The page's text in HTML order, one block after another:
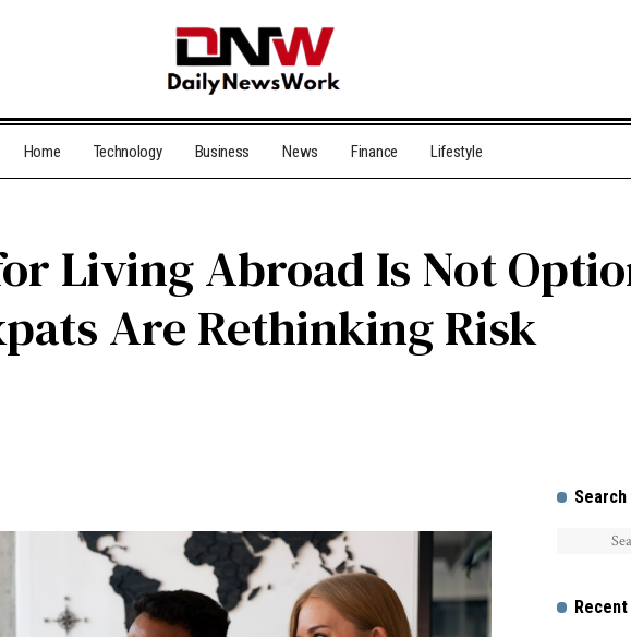
Home Technology Business News Finance Lifestyle
Living Abroad Is Not
Are Rethinking Risk
Search